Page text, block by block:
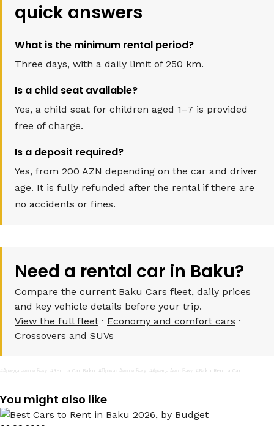
quick answers
What is the minimum rental period?
Three days, with a daily limit of 250 km.
Is a child seat available?
Yes, a child seat for children aged 1–7 is provided
free of charge.
Is a deposit required?
Yes, from 200 AZN depending on the car and driver
age. It is fully refunded after the rental if there are
no accidents or fines.
Need a rental car in Baku?
Compare the current Baku Cars fleet, daily prices
and key vehicle details before your trip.
View the full fleet · Economy and comfort cars ·
Crossovers and SUVs
#Аренда авто в Баку #Rent a Car Baku #Прокат Авто в Баку #Аренда Авто Баку #Baku Rent a Car
You might also like